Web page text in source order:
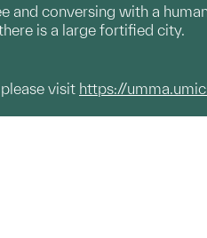
conversing with a
is a large fortified city.
visit https://